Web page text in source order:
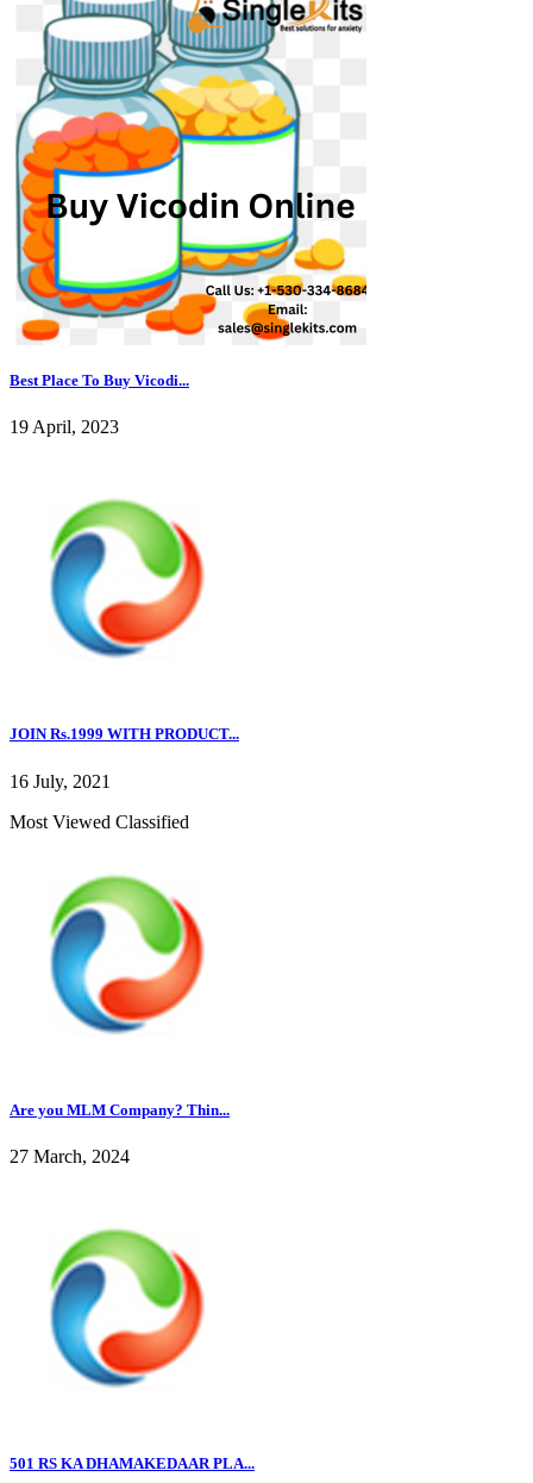
Best Place To Buy Vicodi...
19 April, 2023
JOIN Rs.1999 WITH PRODUCT...
16 July, 2021
Most Viewed Classified
Are you MLM Company? Thin...
27 March, 2024
501 RS KA DHAMAKEDAAR PLA...